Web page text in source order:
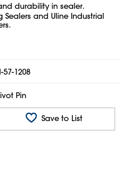
durability in sealer.
Sealers and Uline Industrial
57-1208
Pin
Save to List